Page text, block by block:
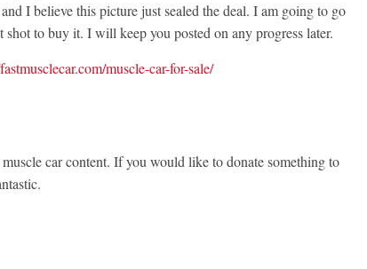
I believe this picture just sealed the deal. I am going to go
to buy it. I will keep you posted on any progress later.
muscle-car-for-sale/
car content. If you would like to donate something to